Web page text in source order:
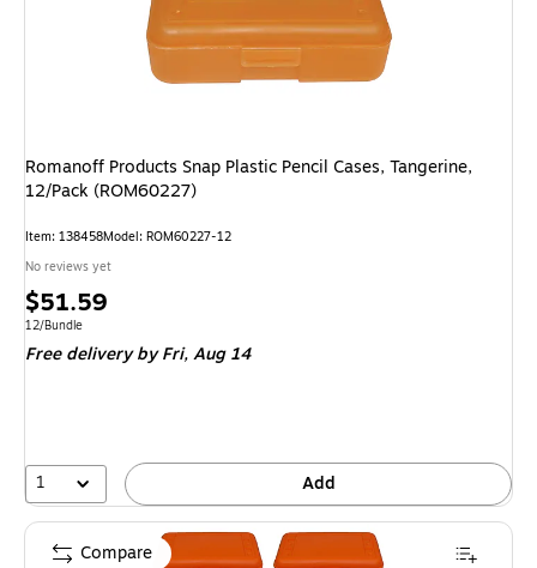
Romanoff Products Snap Plastic Pencil Cases, Tangerine,
12/Pack (ROM60227)
Item: 138458Model: ROM60227-12
No reviews yet
Price
is
$51.59
Unit of measure 12/Bundle
12/Bundle
Free delivery by Fri,Aug 14
1 Add
Compare